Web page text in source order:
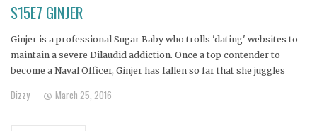
S15E7 GINJER
Ginjer is a professional Sugar Baby who trolls 'dating' websites to
maintain a severe Dilaudid addiction. Once a top contender to
become a Naval Officer, Ginjer has fallen so far that she juggles
desperate, fearing she is on the
Dizzy March 25, 2016